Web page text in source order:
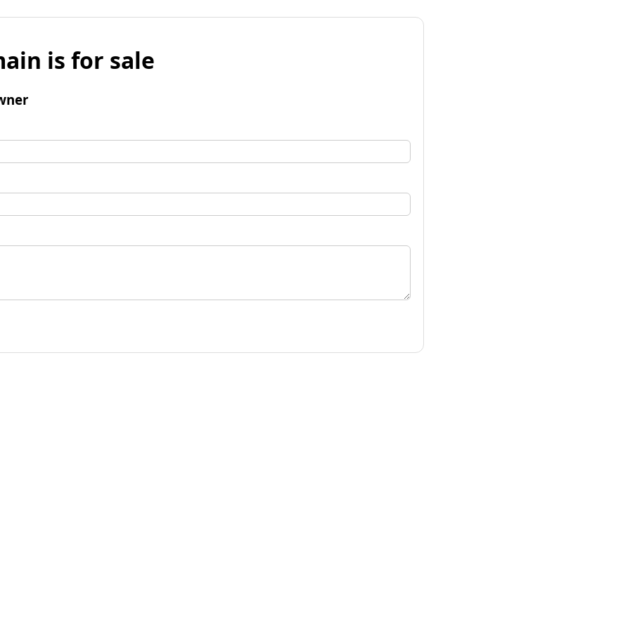
is for sale